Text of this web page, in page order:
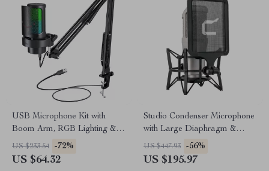
USB Microphone Kit with
Boom Arm, RGB Lighting &
Mute Control for Streaming
US $233.54 -72%
US $64.32
Studio Condenser Microphone
with Large Diaphragm &
Phantom Power Support
US $447.93 -56%
US $195.97